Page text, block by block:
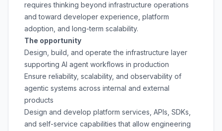
requires thinking beyond infrastructure operations
and toward developer experience, platform
adoption, and long-term scalability.
The opportunity
Design, build, and operate the infrastructure layer
supporting AI agent workflows in production
Ensure reliability, scalability, and observability of
agentic systems across internal and external
products
Design and develop platform services, APIs, SDKs,
and self-service capabilities that allow engineering